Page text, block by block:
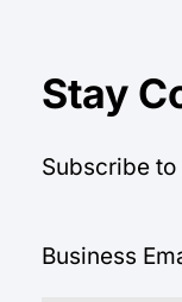
Stay
Subscribe
Business